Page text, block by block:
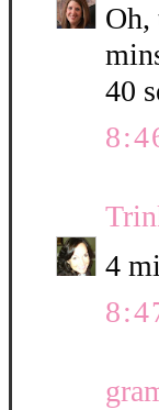
Oh,
40
4